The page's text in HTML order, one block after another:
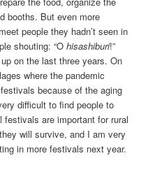
booths. But even more
people they hadn’t seen in
shouting: “Ohisashiburi!”
on the last three years. On
where the pandemic
because of the aging
difficult to find people to
are important for rural
will survive, and I am very
in more festivals next year.